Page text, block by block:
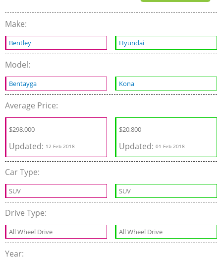
Make:
Bentley Hyundai
Model:
Bentayga Kona
Average Price:
$298,000
Updated: 12 Feb 2018
$20,800
Updated:01 Feb 2018
Car Type:
SUV SUV
Drive Type:
All Wheel Drive All Wheel Drive
Year: